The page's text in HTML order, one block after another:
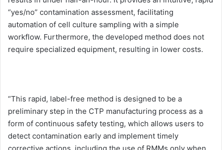
“yes/no” contamination assessment, facilitating
automation of cell culture sampling with a simple
workflow. Furthermore, the developed method does not
require specialized equipment, resulting in lower costs.
“This rapid, label-free method is designed to be a
preliminary step in the CTP manufacturing process as a
form of continuous safety testing, which allows users to
detect contamination early and implement timely